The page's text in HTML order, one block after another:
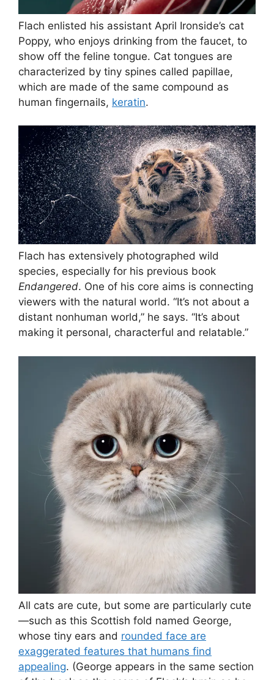
Flach enlisted his assistant April Ironside’s cat
Poppy, who enjoys drinking from the faucet, to
show off the feline tongue. Cat tongues are
characterized by tiny spines called papillae,
which are made of the same compound as
human fingernails, keratin.
Flach has extensively photographed wild
species, especially for his previous book
Endangered. One of his core aims is connecting
viewers with the natural world. “It’s not about a
distant nonhuman world,” he says. “It’s about
making it personal, characterful and relatable.”
All cats are cute, but some are particularly cute
—such as this Scottish fold named George,
whose tiny ears and rounded face are
exaggerated features that humans find
appealing. (George appears in the same section